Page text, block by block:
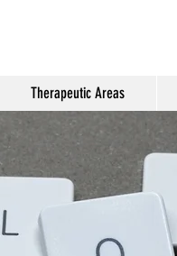
Therapeutic Areas